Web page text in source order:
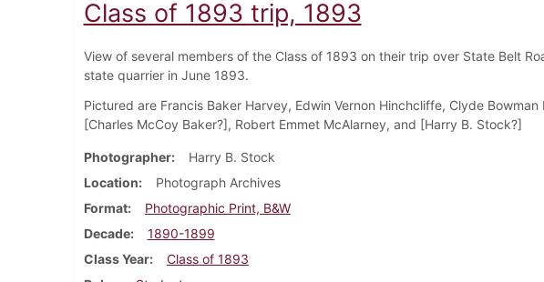
Class of 1893 trip, 1893
View of several members of the Class of 1893 on their trip over State Belt
state quarrier in June 1893.
Pictured are Francis Baker Harvey, Edwin Vernon Hinchcliffe, Clyde Bowman
[Charles McCoy Baker?], Robert Emmet McAlarney, and [Harry B. Stock?]
Photographer
Harry B. Stock
Location
Photograph Archives
Format
Photographic Print, B&W
Decade
1890-1899
Class Year
Class of 1893